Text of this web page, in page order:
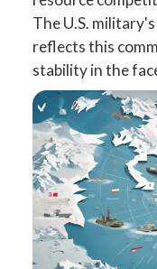
The U.S.
reflects this
stability in the